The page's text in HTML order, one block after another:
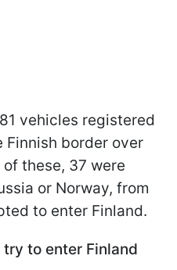
vehicles registered
Finnish border over
these, 37 were
or Norway, from
to enter Finland.
to enter Finland